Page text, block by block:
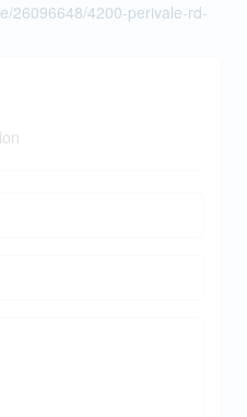
26096648/4200-perivale-rd-